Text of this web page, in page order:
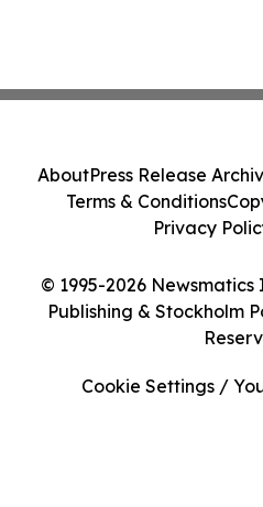
© 1995-2026
Publishing & Stockholm
AboutPress Release
Terms & Conditions
Privacy
Cookie Settings /